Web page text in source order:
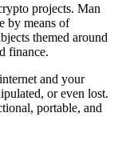
projects. Man
by means of
themed around
finance.
and your
or even lost.
portable, and